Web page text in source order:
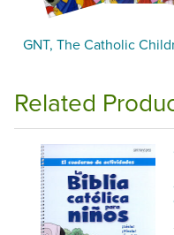
GNT, The Catholic
Related